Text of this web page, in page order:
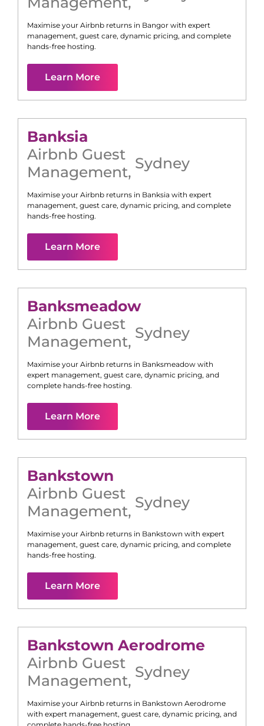
Maximise your Airbnb returns in Bangor with expert
management, guest care, dynamic pricing, and complete
hands-free hosting.
Learn More
Banksia
Airbnb Guest
Management, Sydney
Maximise your Airbnb returns in Banksia with expert
management, guest care, dynamic pricing, and complete
hands-free hosting.
Learn More
Banksmeadow
Airbnb Guest
Management, Sydney
Maximise your Airbnb returns in Banksmeadow with
expert management, guest care, dynamic pricing, and
complete hands-free hosting.
Learn More
Bankstown
Airbnb Guest
Management, Sydney
Maximise your Airbnb returns in Bankstown with expert
management, guest care, dynamic pricing, and complete
hands-free hosting.
Learn More
Bankstown Aerodrome
Airbnb Guest
Management, Sydney
Maximise your Airbnb returns in Bankstown Aerodrome
with expert management, guest care, dynamic pricing, and